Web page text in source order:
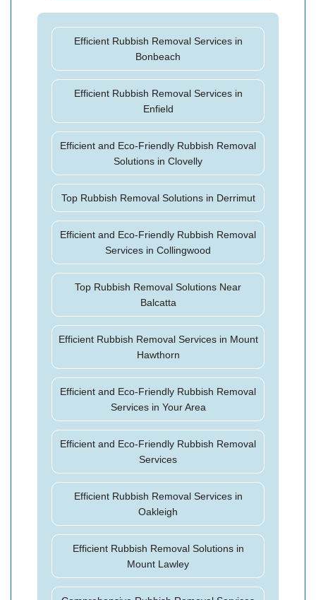
Efficient Rubbish Removal Services in
Bonbeach
Efficient Rubbish Removal Services in
Enfield
Efficient and Eco-Friendly Rubbish Removal
Solutions in Clovelly
Top Rubbish Removal Solutions in Derrimut
Efficient and Eco-Friendly Rubbish Removal
Services in Collingwood
Top Rubbish Removal Solutions Near
Balcatta
Efficient Rubbish Removal Services in Mount
Hawthorn
Efficient and Eco-Friendly Rubbish Removal
Services in Your Area
Efficient and Eco-Friendly Rubbish Removal
Services
Efficient Rubbish Removal Services in
Oakleigh
Efficient Rubbish Removal Solutions in
Mount Lawley